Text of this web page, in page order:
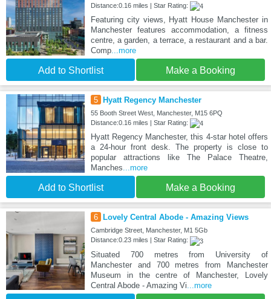
Distance:0.16 miles | Star Rating:
Featuring city views, Hyatt House Manchester in
Manchester features accommodation, a fitness
centre, a garden, a terrace, a restaurant and a bar.
Comp...more
Add to Shortlist Make a Booking
5 Hyatt Regency Manchester
55 Booth Street West, Manchester, M15 6PQ
Distance:0.16 miles | Star Rating:
Hyatt Regency Manchester, this 4-star hotel offers
a 24-hour front desk. The property is close to
popular attractions like The Palace Theatre,
Manches...more
Add to Shortlist Make a Booking
6 Lovely Central Abode - Amazing Views
Cambridge Street, Manchester, M1 5Gb
Distance:0.23 miles | Star Rating:
Situated 700 metres from University of
Manchester and 700 metres from Manchester
Museum in the centre of Manchester, Lovely
Central Abode - Amazing Vi ...more